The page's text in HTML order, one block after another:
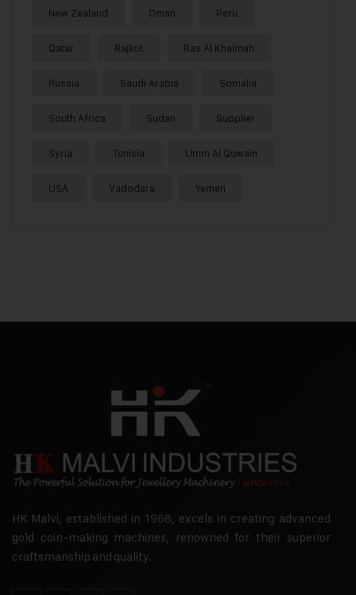
New Zealand Oman Peru
Qatar Rajkot Ras Al Khaimah
Russia Saudi Arabia Somalia
South Africa Sudan Supplier
Syria Tunisia Umm Al Quwain
USA Vadodara Yemen
HK Malvi, established in 1968, excels in creating advanced
gold coin-making machines, renowned for their superior
craftsmanship and quality.